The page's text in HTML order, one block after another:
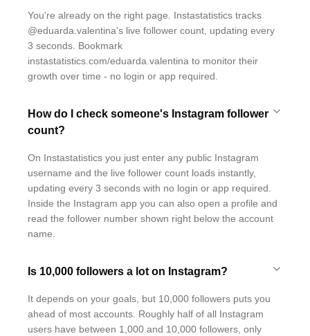
You're already on the right page. Instastatistics tracks
@eduarda.valentina's live follower count, updating every
3 seconds. Bookmark
instastatistics.com/eduarda.valentina to monitor their
growth over time - no login or app required.
How do I check someone's Instagram follower
count?
On Instastatistics you just enter any public Instagram
username and the live follower count loads instantly,
updating every 3 seconds with no login or app required.
Inside the Instagram app you can also open a profile and
read the follower number shown right below the account
name.
Is 10,000 followers a lot on Instagram?
It depends on your goals, but 10,000 followers puts you
ahead of most accounts. Roughly half of all Instagram
users have between 1,000 and 10,000 followers, only